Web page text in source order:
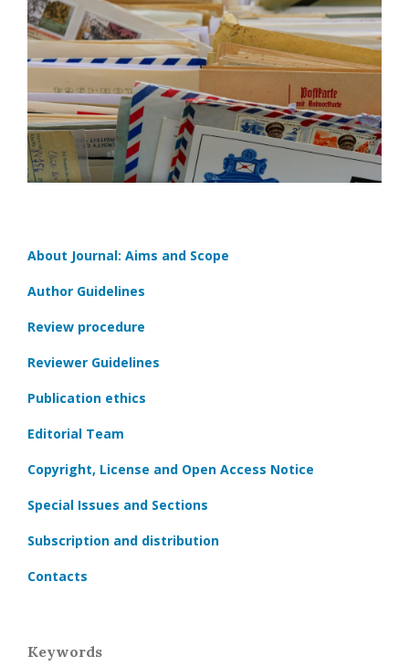
About Journal: Aims and Scope
Author Guidelines
Review procedure
Reviewer Guidelines
Publication ethics
Editorial Team
Copyright, License and Open Access Notice
Special Issues and Sections
Subscription and distribution
Contacts
Keywords